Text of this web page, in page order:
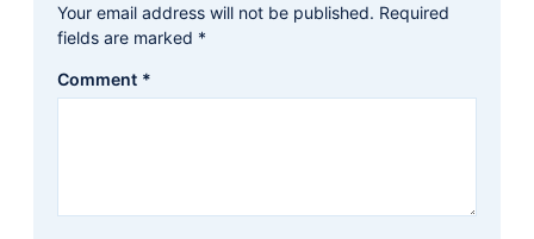
Your email address will not be published. Required
fields are marked *
Comment *